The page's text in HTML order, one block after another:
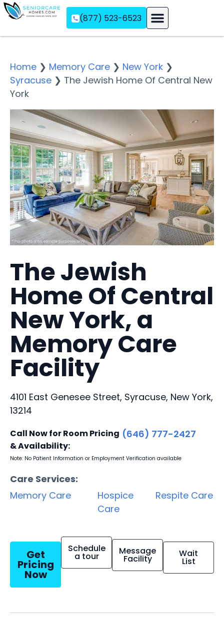
(877) 523-6523
Home ❯ Memory Care ❯ New York ❯
Syracuse ❯ The Jewish Home Of Central New
York
The Jewish
Home Of Central
New York, a
Memory Care
Facility
4101 East Genesee Street, Syracuse, New York,
13214
Call Now for Room Pricing
& Availability:
(646) 777-2427
Note: No Patient Information or Employment Verification available
Care Services:
Memory Care
Hospice
Care
Respite Care
Get
Pricing
Now
Schedule
a tour Message
Facility Wait
List